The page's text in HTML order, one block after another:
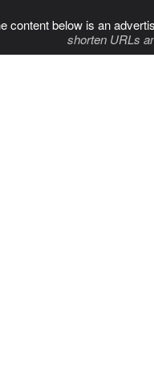
content below is an
shorten URLs